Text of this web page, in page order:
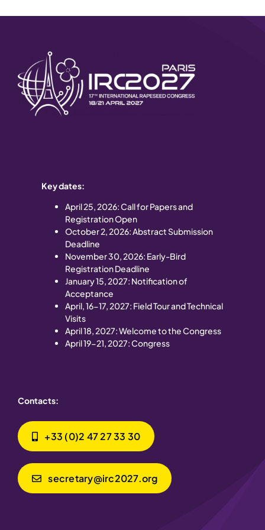
Key dates:
April 25, 2026: Call for Papers and
Registration Open
October 2, 2026: Abstract Submission
Deadline
November 30, 2026: Early-Bird
Registration Deadline
January 15, 2027: Notification of
Acceptance
April, 16-17, 2027: Field Tour and Technical
Visits
April 18, 2027: Welcome to the Congress
April 19-21, 2027: Congress
Contacts:
+33 (0)2 47 27 33 30
secretary@irc2027.org